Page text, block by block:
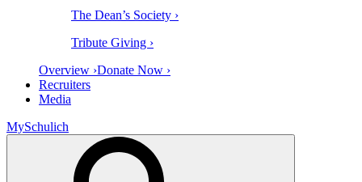
The Dean’s Society ›
Tribute Giving ›
Overview ›Donate Now ›
Recruiters
Media
MySchulich